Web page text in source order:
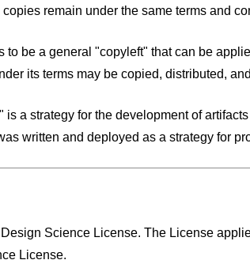
remain under the same terms and
to be a general "copyleft" that can be
its terms may be copied, distributed,
a strategy for the development of
written and deployed as a strategy for
Science License. The License
License.